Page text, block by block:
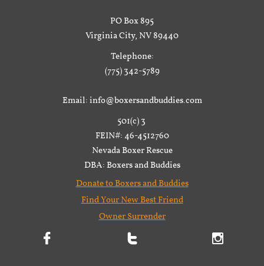
PO Box 895
Virginia City, NV 89440
Telephone:
(775) 342-5789
Email: info@boxersandbuddies.com
501(c) 3
FEIN#: 46-4512760
Nevada Boxer Rescue
DBA: Boxers and Buddies
Donate to Boxers and Buddies
Find Your New Best Friend
Owner Surrender
  